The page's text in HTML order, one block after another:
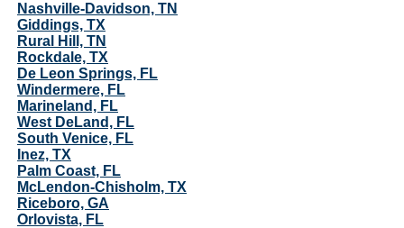
Nashville-Davidson, TN
Giddings, TX
Rural Hill, TN
Rockdale, TX
De Leon Springs, FL
Windermere, FL
Marineland, FL
West DeLand, FL
South Venice, FL
Inez, TX
Palm Coast, FL
McLendon-Chisholm, TX
Riceboro, GA
Orlovista, FL